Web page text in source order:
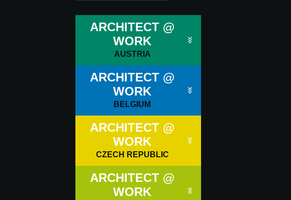
ARCHITECT @
WORK
AUSTRIA
ARCHITECT @
WORK
BELGIUM
ARCHITECT @
WORK
CZECH REPUBLIC
ARCHITECT @
WORK